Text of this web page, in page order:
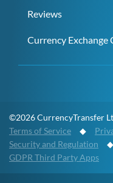
Reviews
Currency Exchange
©2026 CurrencyTransfer
Terms of Service ◆
Security and Regulation
GDPR Third Party Apps